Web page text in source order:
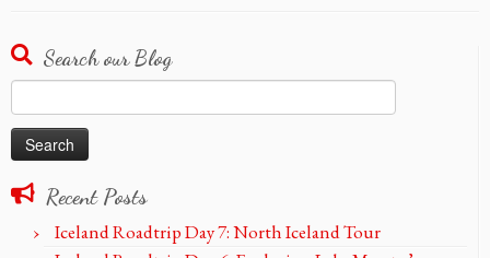
Search our Blog
for:
Recent Posts
Iceland Roadtrip Day 7: North Iceland Tour